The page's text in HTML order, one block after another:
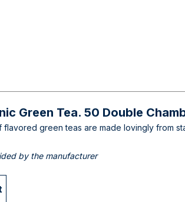
Green Tea. 50 Double
flavored green teas are made lovingly from
by the manufacturer